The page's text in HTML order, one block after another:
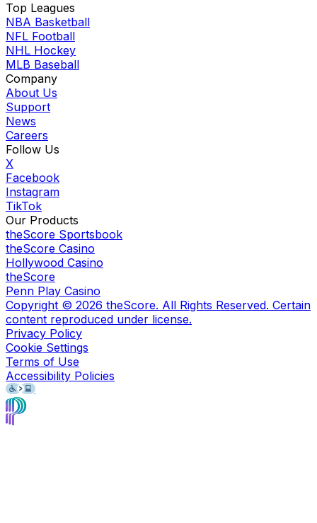
Top Leagues
NBA Basketball
NFL Football
NHL Hockey
MLB Baseball
Company
About Us
Support
News
Careers
Follow Us
X
Facebook
Instagram
TikTok
Our Products
theScore Sportsbook
theScore Casino
Hollywood Casino
theScore
Penn Play Casino
Copyright © 2026 theScore. All Rights Reserved. Certain
content reproduced under license.
Privacy Policy
Cookie Settings
Terms of Use
Accessibility Policies